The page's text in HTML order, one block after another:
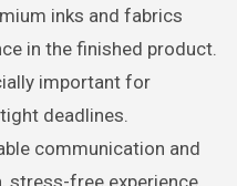
inks and fabrics
in the finished product.
important for
deadlines.
communication and